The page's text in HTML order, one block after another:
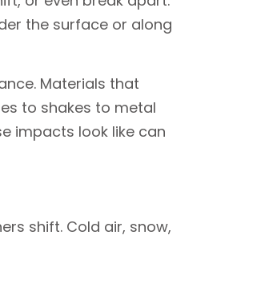
the surface or along
Materials that
to shakes to metal
impacts look like can
shift. Cold air, snow,